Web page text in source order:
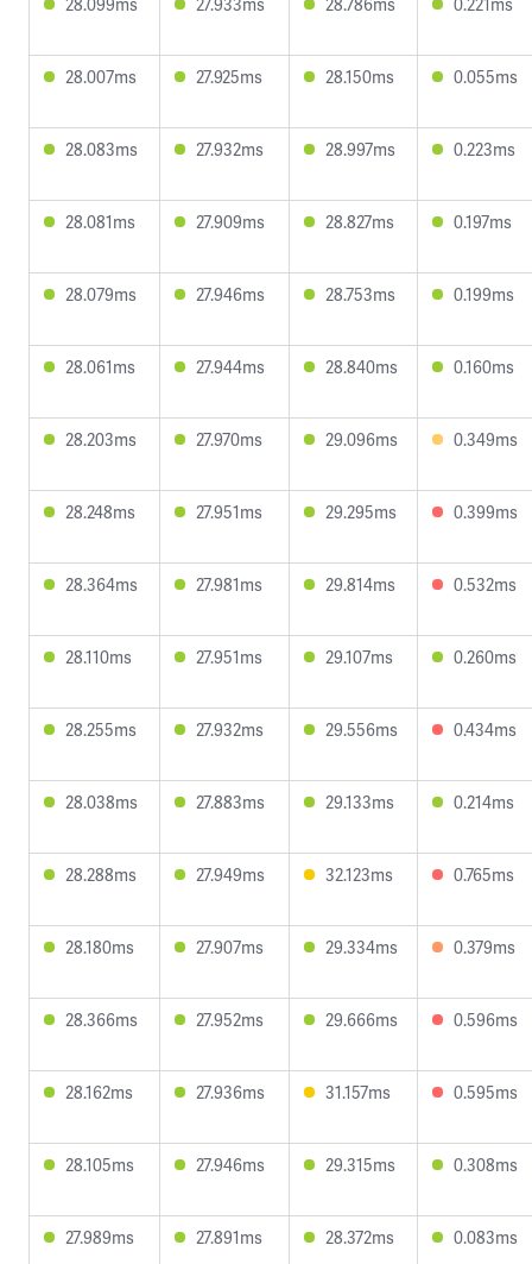
28.007ms 27.925ms 28.150ms 0.055ms
28.083ms 27.932ms 28.997ms 0.223ms
28.081ms 27.909ms 28.827ms 0.197ms
28.079ms 27.946ms 28.753ms 0.199ms
28.061ms 27.944ms 28.840ms 0.160ms
28.203ms 27.970ms 29.096ms 0.349ms
28.248ms 27.951ms 29.295ms 0.399ms
28.364ms 27.981ms 29.814ms 0.532ms
28.110ms 27.951ms 29.107ms 0.260ms
28.255ms 27.932ms 29.556ms 0.434ms
28.038ms 27.883ms 29.133ms 0.214ms
28.288ms 27.949ms 32.123ms 0.765ms
28.180ms 27.907ms 29.334ms 0.379ms
28.366ms 27.952ms 29.666ms 0.596ms
28.162ms 27.936ms 31.157ms 0.595ms
28.105ms 27.946ms 29.315ms 0.308ms
27.989ms 27.891ms 28.372ms 0.083ms